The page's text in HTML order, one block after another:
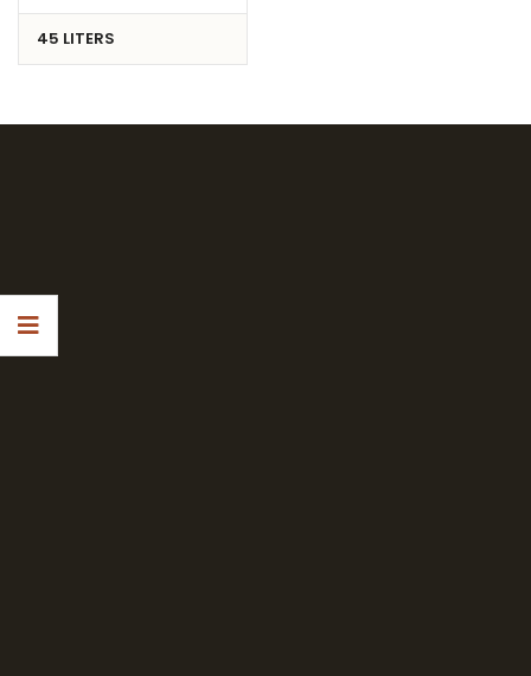
45 LITERS